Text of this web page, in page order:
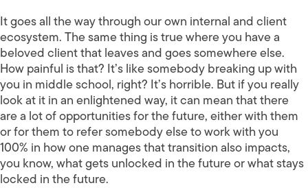
It goes all the way through our own internal and client
ecosystem. The same thing is true where you have a
beloved client that leaves and goes somewhere else.
How painful is that? It’s like somebody breaking up with
you in middle school, right? It’s horrible. But if you really
look at it in an enlightened way, it can mean that there
are a lot of opportunities for the future, either with them
or for them to refer somebody else to work with you
100% in how one manages that transition also impacts,
you know, what gets unlocked in the future or what stays
locked in the future.